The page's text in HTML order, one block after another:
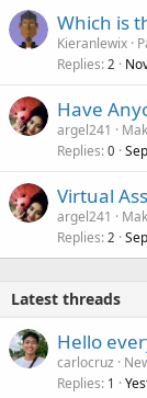
Which is
Kieranlewix
Replies 2
Have
argel241
Replies 0
Virtual
argel241
Replies 2
Latest threads
Hello
carlocruz
Replies 1